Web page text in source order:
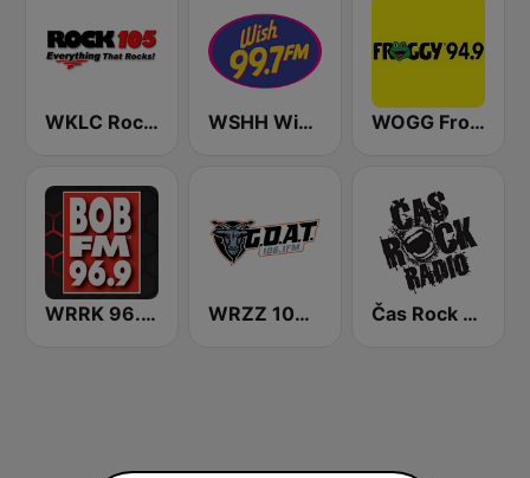
WKLC Rock 105 WSHH Wish 99.7 WOGG Froggy 94.9 Country
WRRK 96.9 Bob FM WRZZ 106.1 The Goat Čas Rock Radio